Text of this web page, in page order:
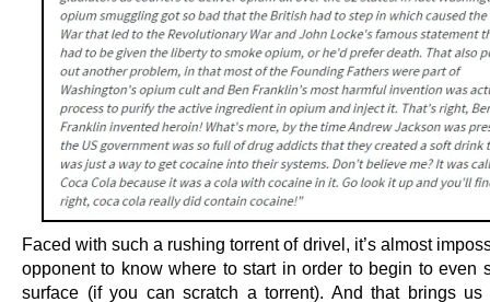
Faced with such a rushing torrent of drivel, it’s almost
opponent to know where to start in order to begin to even
surface (if you can scratch a torrent). And that brings us